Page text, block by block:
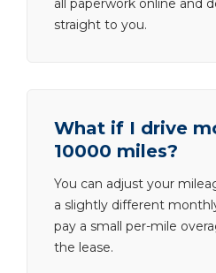
all paperwork online and
straight to you.
What if I drive
10000 miles?
You can adjust your
a slightly different
pay a small per-mile
the lease.